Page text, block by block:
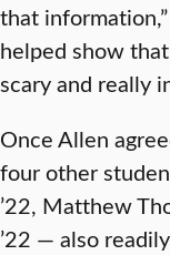
that
helped show
scary and really
Once Allen
four other
’22, Matthew
’22 — also